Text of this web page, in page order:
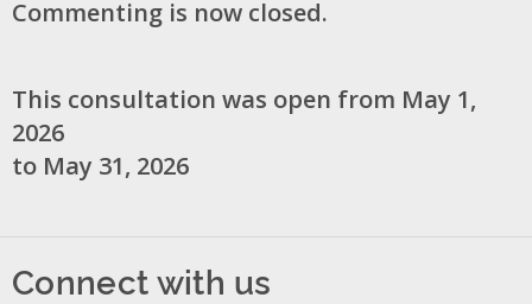
Commenting is now closed.
This consultation was open from May 1,
2026
to May 31, 2026
Connect with us